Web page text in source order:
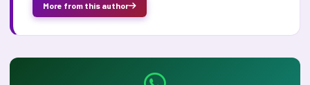
More from this author